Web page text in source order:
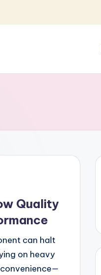
Quality
can halt
on heavy